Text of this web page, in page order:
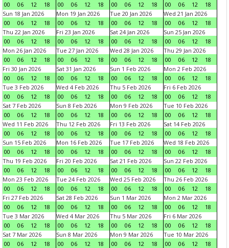
00
06 12 18
00
06 12 18
00
06 12 18
00
06 12
18
Sun 18 Jan 2026
00
06 12 18
Mon 19 Jan 2026
00
06 12 18
Tue 20 Jan 2026
00
06 12 18
Wed 21 Jan 2026
00
06 12
18
Thu 22 Jan 2026
00
06 12 18
Fri 23 Jan 2026
00
06 12 18
Sat 24 Jan 2026
00
06 12 18
Sun 25 Jan 2026
00
06 12
18
Mon 26 Jan 2026
00
06 12 18
Tue 27 Jan 2026
00
06 12 18
Wed 28 Jan 2026
00
06 12 18
Thu 29 Jan 2026
00
06 12
18
Fri 30 Jan 2026
00
06 12 18
Sat 31 Jan 2026
00
06 12 18
Sun 1 Feb 2026
00
06 12 18
Mon 2 Feb 2026
00
06 12
18
Tue 3 Feb 2026
00
06 12 18
Wed 4 Feb 2026
00
06 12 18
Thu 5 Feb 2026
00
06 12 18
Fri 6 Feb 2026
00
06 12
18
Sat 7 Feb 2026
00
06 12 18
Sun 8 Feb 2026
00
06 12 18
Mon 9 Feb 2026
00
06 12 18
Tue 10 Feb 2026
00
06 12
18
Wed 11 Feb 2026
00
06 12 18
Thu 12 Feb 2026
00
06 12 18
Fri 13 Feb 2026
00
06 12 18
Sat 14 Feb 2026
00
06 12
18
Sun 15 Feb 2026
00
06 12 18
Mon 16 Feb 2026
00
06 12 18
Tue 17 Feb 2026
00
06 12 18
Wed 18 Feb 2026
00
06 12
18
Thu 19 Feb 2026
00
06 12 18
Fri 20 Feb 2026
00
06 12 18
Sat 21 Feb 2026
00
06 12 18
Sun 22 Feb 2026
00
06 12
18
Mon 23 Feb 2026
00
06 12 18
Tue 24 Feb 2026
00
06 12 18
Wed 25 Feb 2026
00
06 12 18
Thu 26 Feb 2026
00
06 12
18
Fri 27 Feb 2026
00
06 12 18
Sat 28 Feb 2026
00
06 12 18
Sun 1 Mar 2026
00
06 12 18
Mon 2 Mar 2026
00
06 12
18
Tue 3 Mar 2026
00
06 12 18
Wed 4 Mar 2026
00
06 12 18
Thu 5 Mar 2026
00
06 12 18
Fri 6 Mar 2026
00
06 12
18
Sat 7 Mar 2026
00
06 12 18
Sun 8 Mar 2026
00
06 12 18
Mon 9 Mar 2026
00
06 12 18
Tue 10 Mar 2026
00
06 12
18